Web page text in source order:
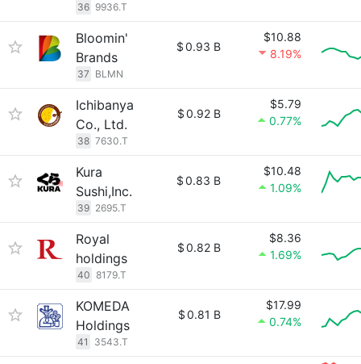
36 9936.T
Bloomin'
Brands
37 BLMN
$0.93 B
$10.88
8.19%
Ichibanya
Co., Ltd.
38 7630.T
$0.92 B
$5.79
0.77%
Kura
Sushi,Inc.
39 2695.T
$0.83 B
$10.48
1.09%
Royal
holdings
40 8179.T
$0.82 B
$8.36
1.69%
KOMEDA
Holdings
41 3543.T
$0.81 B
$17.99
0.74%